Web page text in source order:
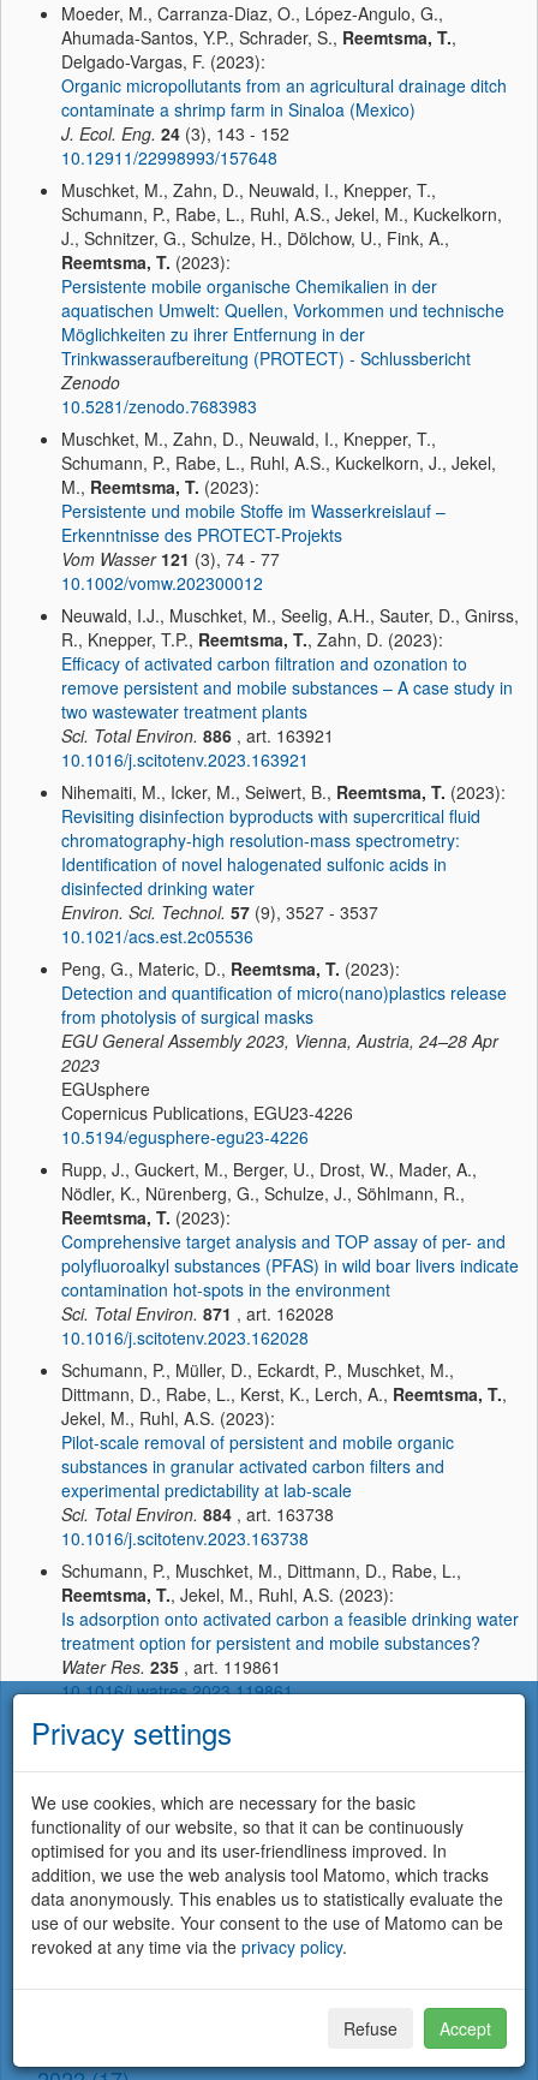
Moeder, M., Carranza-Diaz, O., López-Angulo, G.,
Ahumada-Santos, Y.P., Schrader, S., Reemtsma, T.,
Delgado-Vargas, F. (2023):
Organic micropollutants from an agricultural drainage ditch
contaminate a shrimp farm in Sinaloa (Mexico)
J. Ecol. Eng. 24 (3), 143 - 152
10.12911/22998993/157648
Muschket, M., Zahn, D., Neuwald, I., Knepper, T.,
Schumann, P., Rabe, L., Ruhl, A.S., Jekel, M., Kuckelkorn,
J., Schnitzer, G., Schulze, H., Dölchow, U., Fink, A.,
Reemtsma, T. (2023):
Persistente mobile organische Chemikalien in der
aquatischen Umwelt: Quellen, Vorkommen und technische
Möglichkeiten zu ihrer Entfernung in der
Trinkwasseraufbereitung (PROTECT) - Schlussbericht
Zenodo
10.5281/zenodo.7683983
Muschket, M., Zahn, D., Neuwald, I., Knepper, T.,
Schumann, P., Rabe, L., Ruhl, A.S., Kuckelkorn, J., Jekel,
M., Reemtsma, T. (2023):
Persistente und mobile Stoffe im Wasserkreislauf –
Erkenntnisse des PROTECT-Projekts
Vom Wasser 121 (3), 74 - 77
10.1002/vomw.202300012
Neuwald, I.J., Muschket, M., Seelig, A.H., Sauter, D., Gnirss,
R., Knepper, T.P., Reemtsma, T., Zahn, D. (2023):
Efficacy of activated carbon filtration and ozonation to
remove persistent and mobile substances – A case study in
two wastewater treatment plants
Sci. Total Environ. 886 , art. 163921
10.1016/j.scitotenv.2023.163921
Nihemaiti, M., Icker, M., Seiwert, B., Reemtsma, T. (2023):
Revisiting disinfection byproducts with supercritical fluid
chromatography-high resolution-mass spectrometry:
Identification of novel halogenated sulfonic acids in
disinfected drinking water
Environ. Sci. Technol. 57 (9), 3527 - 3537
10.1021/acs.est.2c05536
Peng, G., Materic, D., Reemtsma, T. (2023):
Detection and quantification of micro(nano)plastics release
from photolysis of surgical masks
EGU General Assembly 2023, Vienna, Austria, 24–28 Apr
2023
EGUsphere
Copernicus Publications, EGU23-4226
10.5194/egusphere-egu23-4226
Rupp, J., Guckert, M., Berger, U., Drost, W., Mader, A.,
Nödler, K., Nürenberg, G., Schulze, J., Söhlmann, R.,
Reemtsma, T. (2023):
Comprehensive target analysis and TOP assay of per- and
polyfluoroalkyl substances (PFAS) in wild boar livers indicate
contamination hot-spots in the environment
Sci. Total Environ. 871 , art. 162028
10.1016/j.scitotenv.2023.162028
Schumann, P., Müller, D., Eckardt, P., Muschket, M.,
Dittmann, D., Rabe, L., Kerst, K., Lerch, A., Reemtsma, T.,
Jekel, M., Ruhl, A.S. (2023):
Pilot-scale removal of persistent and mobile organic
substances in granular activated carbon filters and
experimental predictability at lab-scale
Sci. Total Environ. 884 , art. 163738
10.1016/j.scitotenv.2023.163738
Schumann, P., Muschket, M., Dittmann, D., Rabe, L.,
Reemtsma, T., Jekel, M., Ruhl, A.S. (2023):
Is adsorption onto activated carbon a feasible drinking water
treatment option for persistent and mobile substances?
Water Res. 235 , art. 119861
10.1016/j.watres.2023.119861
Sierra Olea, M., Kölle, S., Bein, E.,
Lechtenfeld, O.J., Hübner, U. (2023):
Isotopically labeled ozone: A new approach to elucidate the
formation of ozonation products
Water Res. 233, art. 119740
10.1016/j.watres.2023.119740
Weyrauch, S., Seiwert, B., Voll, M., Wagner, S.,Reemtsma,
T.(2023):
Accelerated aging of tire and road wear particles by
elevated temperature, artificial sunlight and mechanical
extractables and leachables
Privacy settings
We use cookies, which are necessary for the basic
functionality of our website, so that it can be continuously
optimised for you and its user-friendliness improved. In
addition, we use the web analysis tool Matomo, which tracks
data anonymously. This enables us to statistically evaluate the
use of our website. Your consent to the use of Matomo can be
revoked at any time via the privacy policy.
Refuse Accept